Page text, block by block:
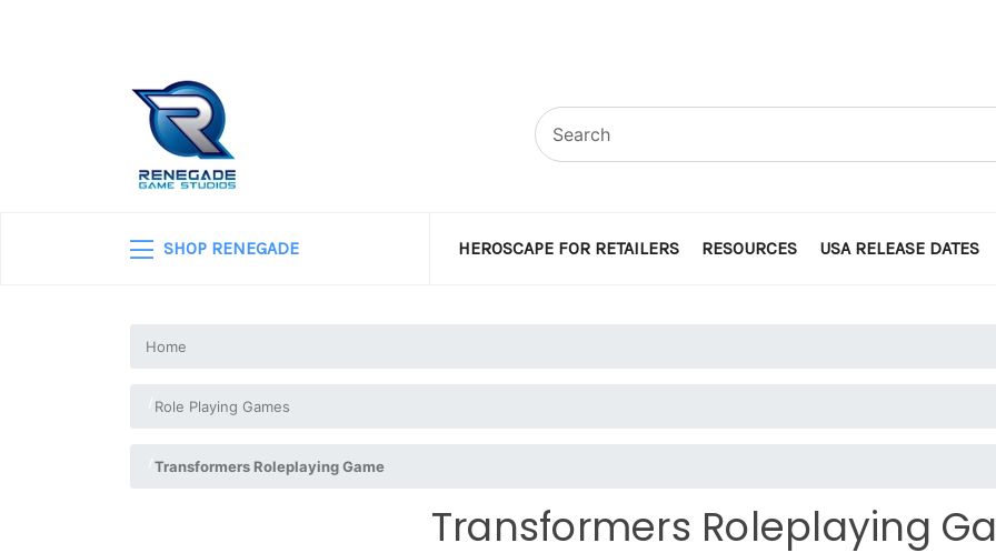
SHOP RENEGADE HEROSCAPE FOR RETAILERS RESOURCES USA RELEASE DATES
Home
Role Playing Games
Transformers Roleplaying Game
Transformers Roleplaying